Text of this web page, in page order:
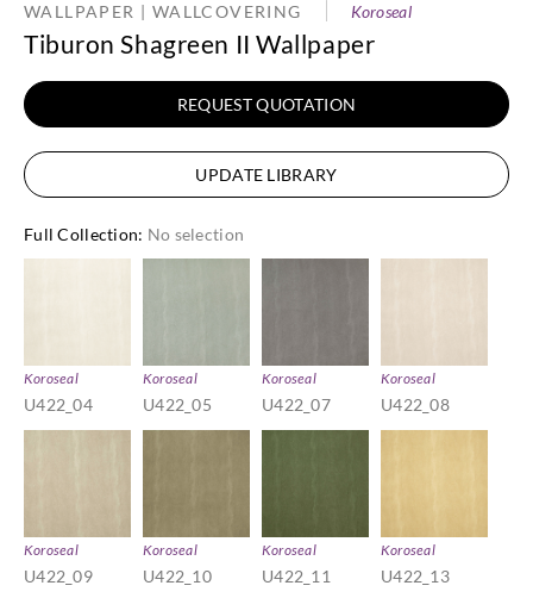
WALLPAPER | WALLCOVERING Koroseal
Tiburon Shagreen II Wallpaper
REQUEST QUOTATION
UPDATE LIBRARY
Full Collection: No selection
Koroseal
U422_04
Koroseal
U422_05
Koroseal
U422_07
Koroseal
U422_08
Koroseal
U422_09
Koroseal
U422_10
Koroseal
U422_11
Koroseal
U422_13